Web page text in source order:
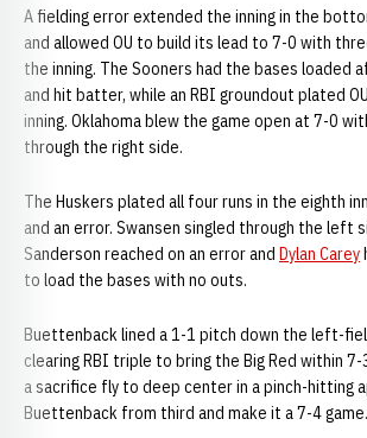
A fielding error extended the inning in the
and allowed OU to build its lead to 7-0 with
the inning. The Sooners had the bases loaded
and hit batter, while an RBI groundout plated
inning. Oklahoma blew the game open at 7-0
through the right side.
The Huskers plated all four runs in the eighth
and an error. Swansen singled through the left
Sanderson reached on an error and Dylan Carey
to load the bases with no outs.
Buettenback lined a 1-1 pitch down the left-
clearing RBI triple to bring the Big Red within 7-
a sacrifice fly to deep center in a pinch-hitting
Buettenback from third and make it a 7-4 game.